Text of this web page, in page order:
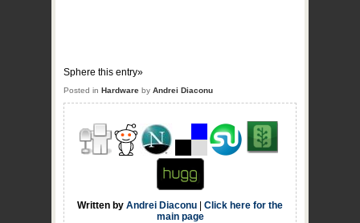
Sphere this entry»
Posted in Hardware by Andrei Diaconu
Written by Andrei Diaconu
Click here for the
main page